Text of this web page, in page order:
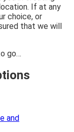
If at any
choice, or
that we will
go…